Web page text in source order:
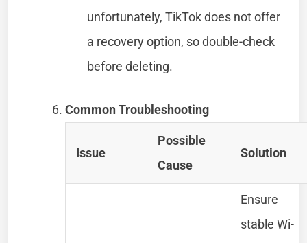
unfortunately, TikTok does not offer
a recovery option, so double-check
before deleting.
Common Troubleshooting
Issue
Possible
Cause
Solution
Ensure
stable Wi-